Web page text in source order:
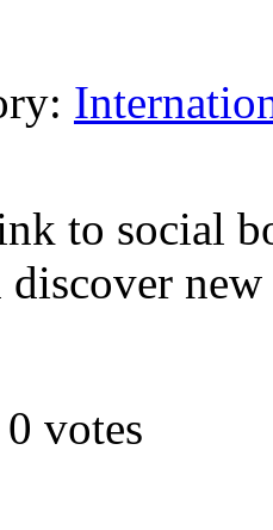
to social
discover
votes